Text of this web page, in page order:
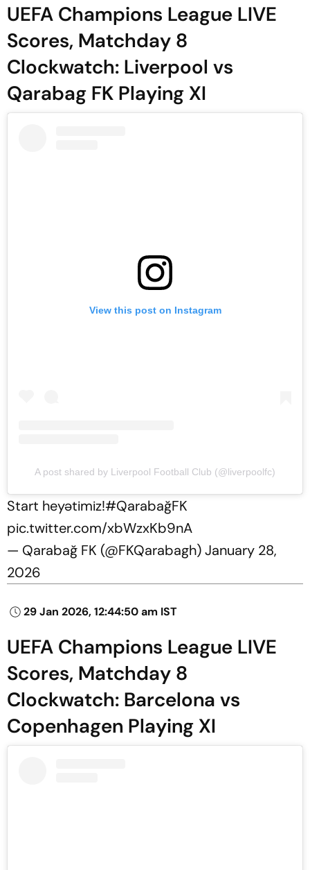
UEFA Champions League LIVE
Scores, Matchday 8
Clockwatch: Liverpool vs
Qarabag FK Playing XI
View this post on Instagram
A post shared by Liverpool Football Club (@liverpoolfc)
Start heyətimiz!#QarabağFK
pic.twitter.com/xbWzxKb9nA
— Qarabağ FK (@FKQarabagh)January 28,
2026
29 Jan 2026, 12:44:50 am IST
UEFA Champions League LIVE
Scores, Matchday 8
Clockwatch: Barcelona vs
Copenhagen Playing XI